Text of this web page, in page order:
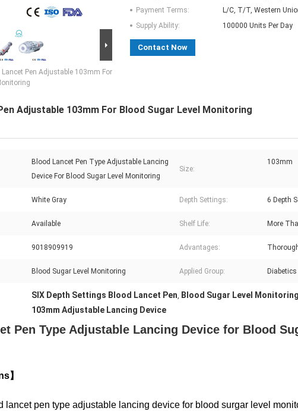
Lancet Pen Adjustable 103mm For
Payment Terms:
L/C, T/T, Western
Supply Ability:
100000 Units Per Day
Contact Now
Adjustable 103mm For Blood Sugar Level Monitoring
Blood Lancet Pen Type Adjustable Lancing
Device For Blood Sugar Level Monitoring
Size:
103mm
White Gray Depth Settings: 6 Depth
Available Shelf Life: More
9018909919 Advantages:
Blood Sugar Level Monitoring Applied Group: Diabetics
SIX Depth Settings Blood Lancet Pen, Blood Sugar Level
103mm Adjustable Lancing Device
Pen Type Adjustable Lancing Device for Blood
】
lancet pen type adjustable lancing device for blood surgar level